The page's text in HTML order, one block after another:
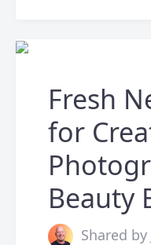
Fresh
for
Beauty
Shared by